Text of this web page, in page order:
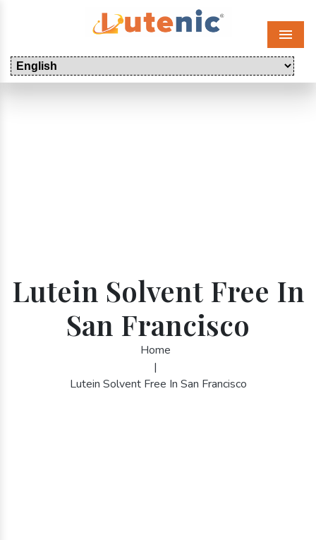
Menu
Lutein Solvent Free In
San Francisco
Home
|
Lutein Solvent Free In San Francisco